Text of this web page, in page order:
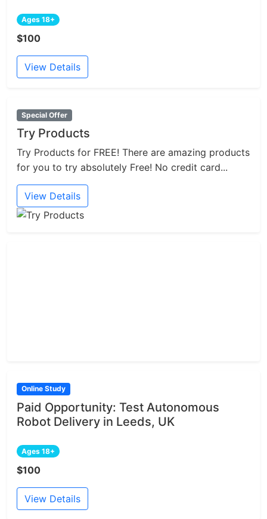
Ages 18+
$100
View Details
Special Offer
Try Products
Try Products for FREE! There are amazing products
for you to try absolutely Free! No credit card...
View Details
Online Study
Paid Opportunity: Test Autonomous
Robot Delivery in Leeds, UK
Ages 18+
$100
View Details